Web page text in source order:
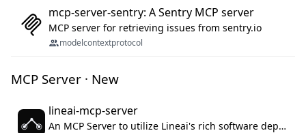
mcp-server-sentry: A Sentry MCP server
MCP server for retrieving issues from sentry.io
modelcontextprotocol
MCP Server · New
lineai-mcp-server
An MCP Server to utilize Lineai's rich software dependency data in your AI programming assistant.